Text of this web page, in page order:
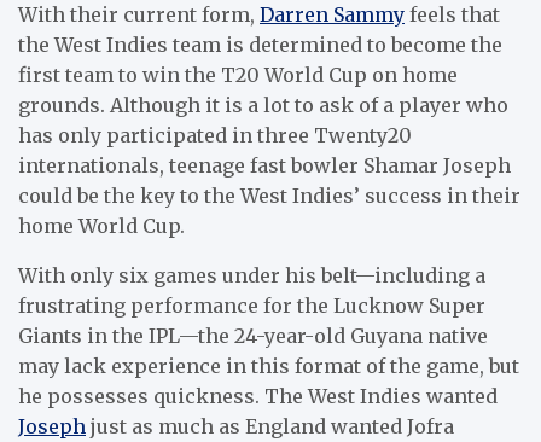
With their current form, Darren Sammy feels that
the West Indies team is determined to become the
first team to win the T20 World Cup on home
grounds. Although it is a lot to ask of a player who
has only participated in three Twenty20
internationals, teenage fast bowler Shamar Joseph
could be the key to the West Indies’ success in their
home World Cup.
With only six games under his belt—including a
frustrating performance for the Lucknow Super
Giants in the IPL—the 24-year-old Guyana native
may lack experience in this format of the game, but
he possesses quickness. The West Indies wanted
Joseph just as much as England wanted Jofra